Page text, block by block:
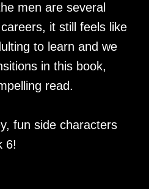
men are several
it still feels like
to learn and we
in this book,
read.
fun side characters
6!